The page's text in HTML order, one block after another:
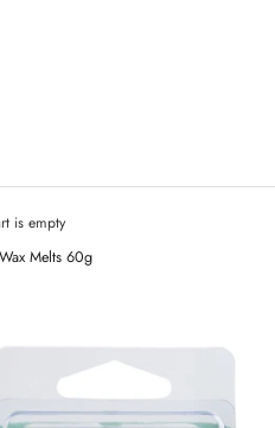
is empty
Melts 60g